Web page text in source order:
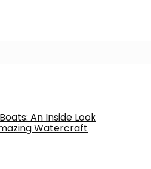
An Inside Look
Watercraft